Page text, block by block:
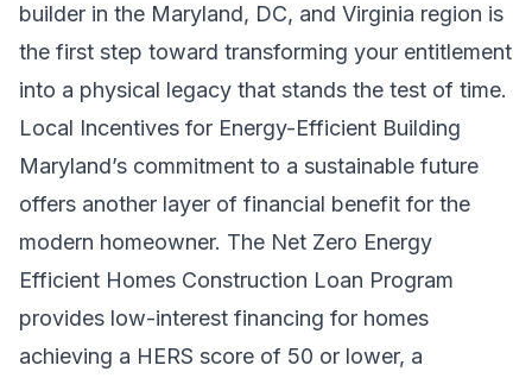
builder in the Maryland, DC, and Virginia region is
the first step toward transforming your entitlement
into a physical legacy that stands the test of time.
Local Incentives for Energy-Efficient Building
Maryland’s commitment to a sustainable future
offers another layer of financial benefit for the
modern homeowner. The Net Zero Energy
Efficient Homes Construction Loan Program
provides low-interest financing for homes
achieving a HERS score of 50 or lower, a